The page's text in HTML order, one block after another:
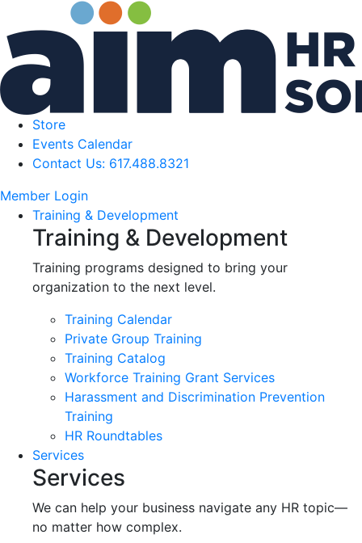
Store
Events Calendar
Contact Us: 617.488.8321
Member Login
Training & Development
Training & Development
Training programs designed to bring your
organization to the next level.
Training Calendar
Private Group Training
Training Catalog
Workforce Training Grant Services
Harassment and Discrimination Prevention
Training
HR Roundtables
Services
Services
We can help your business navigate any HR topic—
no matter how complex.